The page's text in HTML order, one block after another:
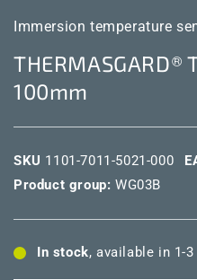
Immersion temperature
THERMASGARD®
100mm
SKU 1101-7011-5021-000
Product group: WG03B
In stock, available in 1-